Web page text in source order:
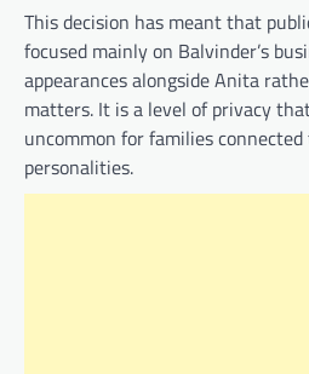
This decision has meant that
focused mainly on Balvinder’s
appearances alongside Anita
matters. It is a level of privacy
uncommon for families
personalities.